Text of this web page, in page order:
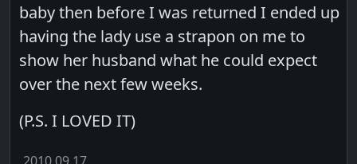
baby then before I was returned I ended up
having the lady use a strapon on me to
show her husband what he could expect
over the next few weeks.
(P.S. I LOVED IT)